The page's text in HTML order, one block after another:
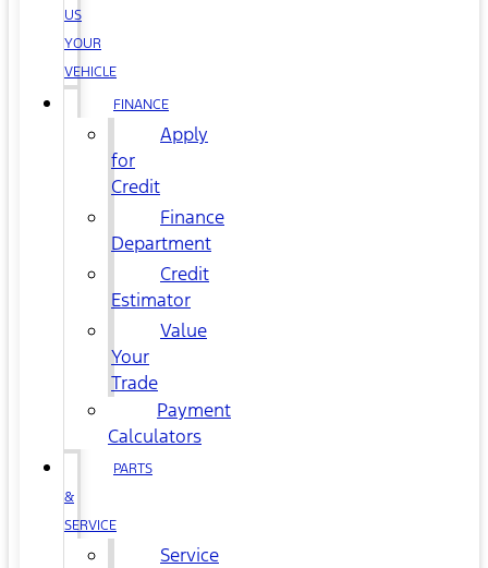
US
YOUR
VEHICLE
FINANCE
Apply
for
Credit
Finance
Department
Credit
Estimator
Value
Your
Trade
Payment
Calculators
PARTS
&
SERVICE
Service